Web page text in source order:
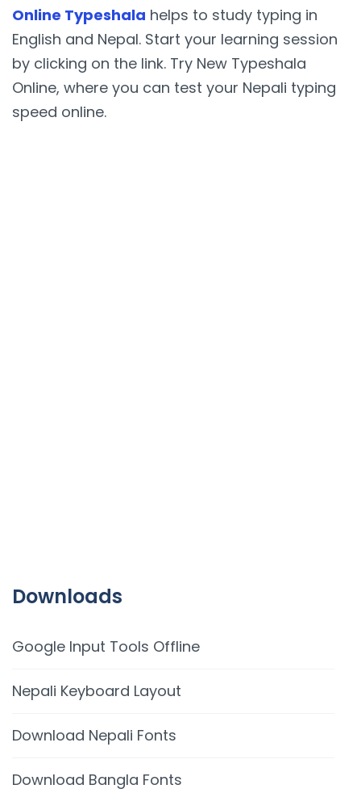
Online Typeshala helps to study typing in
English and Nepal. Start your learning session
by clicking on the link. Try New Typeshala
Online, where you can test your Nepali typing
speed online.
Downloads
Google Input Tools Offline
Nepali Keyboard Layout
Download Nepali Fonts
Download Bangla Fonts